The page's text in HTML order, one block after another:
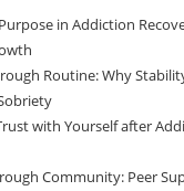
in Addiction
Routine: Why
with Yourself after
Community: Peer